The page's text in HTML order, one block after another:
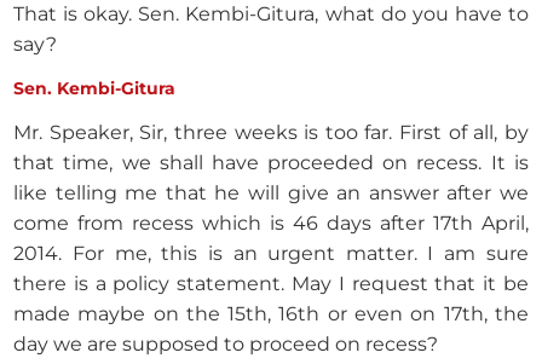
That is okay. Sen. Kembi-Gitura, what do you have to
say?
Sen. Kembi-Gitura
Mr. Speaker, Sir, three weeks is too far. First of all, by
that time, we shall have proceeded on recess. It is
like telling me that he will give an answer after we
come from recess which is 46 days after 17th April,
2014. For me, this is an urgent matter. I am sure
there is a policy statement. May I request that it be
made maybe on the 15th, 16th or even on 17th, the
day we are supposed to proceed on recess?